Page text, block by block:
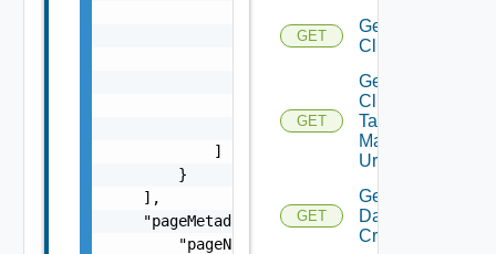
                    "categoryId": "string",
"categoryName":
                    "id": "string",
                    "name": "string"
            ]
        }
    ],
    "pageMetadata": {
        "pageNumber": 0,
GET
Get
Clusters
GET
Get
Cluster
Tag
Manager
Url
GET
Get
Datastore
Criterion